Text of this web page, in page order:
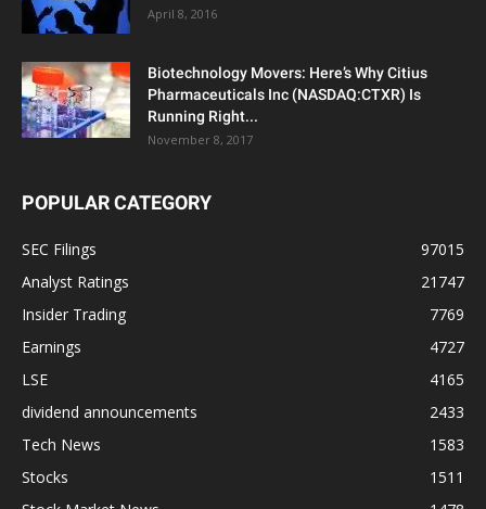
April 8, 2016
Biotechnology Movers: Here’s Why Citius
Pharmaceuticals Inc (NASDAQ:CTXR) Is
Running Right...
November 8, 2017
POPULAR CATEGORY
SEC Filings
97015
Analyst Ratings
21747
Insider Trading
7769
Earnings
4727
LSE
4165
dividend announcements
2433
Tech News
1583
Stocks
1511